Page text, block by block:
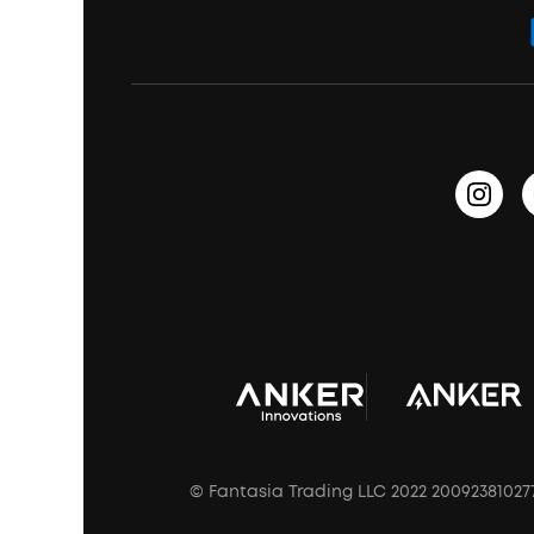
Prescription After Sales Policy
© Fantasia Trading LLC 2022